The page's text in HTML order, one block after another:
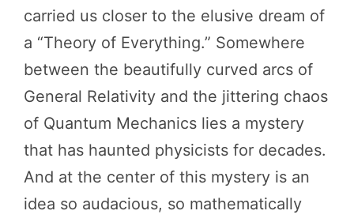
carried us closer to the elusive dream of
a “Theory of Everything.” Somewhere
between the beautifully curved arcs of
General Relativity and the jittering chaos
of Quantum Mechanics lies a mystery
that has haunted physicists for decades.
And at the center of this mystery is an
idea so audacious, so mathematically